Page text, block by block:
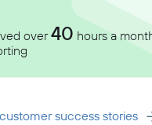
over40 hours a
success stories